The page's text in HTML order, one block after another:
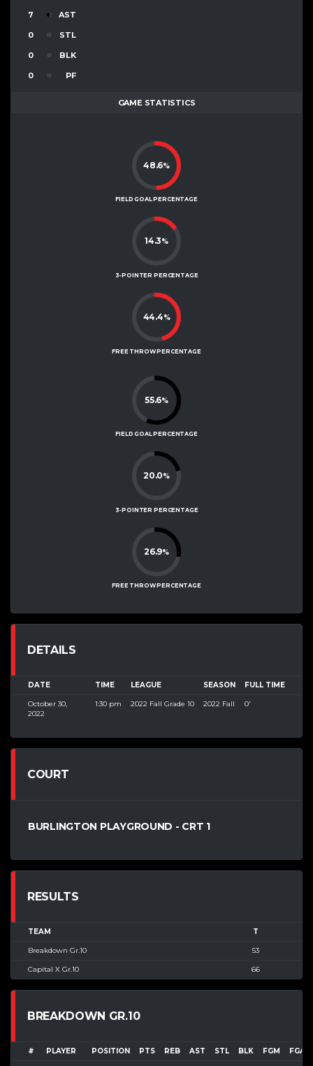
7 AST
0 STL
0 BLK
0 PF
GAME STATISTICS
48.6%
FIELD GOAL PERCENTAGE
14.3%
3-POINTER PERCENTAGE
44.4%
FREE THROW PERCENTAGE
55.6%
FIELD GOAL PERCENTAGE
20.0%
3-POINTER PERCENTAGE
26.9%
FREE THROW PERCENTAGE
DETAILS
DATE TIME LEAGUE SEASON FULL TIME
October 30,
2022
1:30 pm 2022 Fall Grade 10 2022 Fall 0'
COURT
BURLINGTON PLAYGROUND - CRT 1
RESULTS
TEAM T
Breakdown Gr.10 53
Capital X Gr.10 66
BREAKDOWN GR.10
# PLAYER POSITION PTS REB AST STL BLK FGM FGA